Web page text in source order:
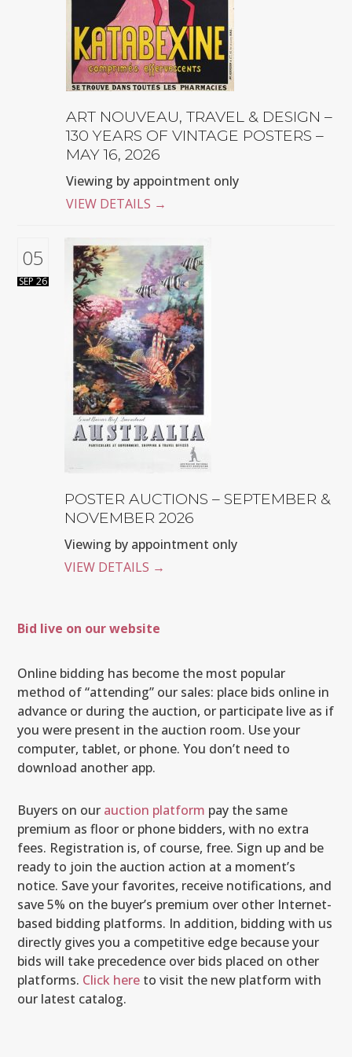
ART NOUVEAU, TRAVEL & DESIGN –
130 YEARS OF VINTAGE POSTERS –
MAY 16, 2026
Viewing by appointment only
VIEW DETAILS →
05
SEP 26
POSTER AUCTIONS – SEPTEMBER &
NOVEMBER 2026
Viewing by appointment only
VIEW DETAILS →
Bid live on our website
Online bidding has become the most popular
method of “attending” our sales: place bids online in
advance or during the auction, or participate live as if
you were present in the auction room. Use your
computer, tablet, or phone. You don’t need to
download another app.
Buyers on our auction platform pay the same
premium as floor or phone bidders, with no extra
fees. Registration is, of course, free. Sign up and be
ready to join the auction action at a moment’s
notice. Save your favorites, receive notifications, and
save 5% on the buyer’s premium over other Internet-
based bidding platforms. In addition, bidding with us
directly gives you a competitive edge because your
bids will take precedence over bids placed on other
platforms. Click here to visit the new platform with
our latest catalog.